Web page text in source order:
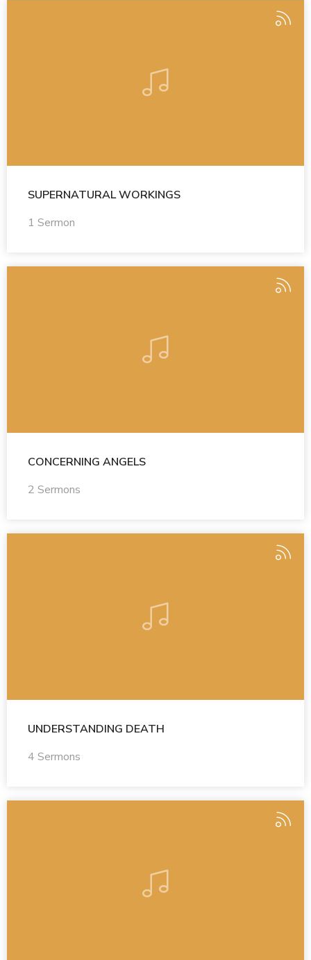
SUPERNATURAL WORKINGS
1 Sermon
CONCERNING ANGELS
2 Sermons
UNDERSTANDING DEATH
4 Sermons